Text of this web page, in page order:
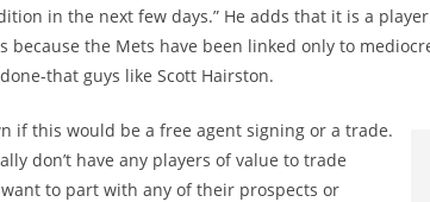
in the next few days.” He adds that it is a
because the Mets have been linked only to
that guys like Scott Hairston.
if this would be a free agent signing or a trade.
don’t have any players of value to trade
to part with any of their prospects or